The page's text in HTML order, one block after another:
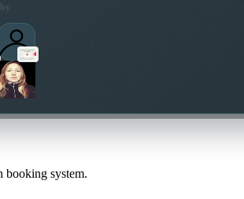
booking system.